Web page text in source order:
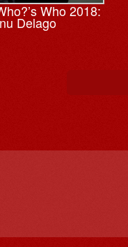
Who 2018:
Delago